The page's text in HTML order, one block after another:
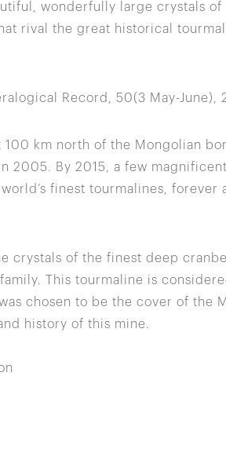
wonderfully large crystals of
rival the great historical
Record, 50(3 May-June),
km north of the Mongolian
2005. By 2015, a few
finest tourmalines, forever
crystals of the finest deep
This tourmaline is
chosen to be the cover of the
history of this mine.